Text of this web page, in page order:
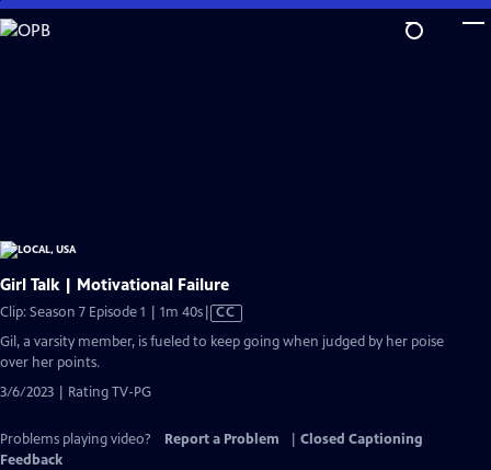
Skip
to
Girl Talk | Motivational Failure
Clip: Season 7 Episode 1 | 1m 40sVideo
has
Closed
CC
Gil, a varsity member, is fueled to keep going when judged by her poise
over her points.
3/6/2023 | Rating TV-PG
Problems playing video? Report a Problem
Closed Captioning
Feedback